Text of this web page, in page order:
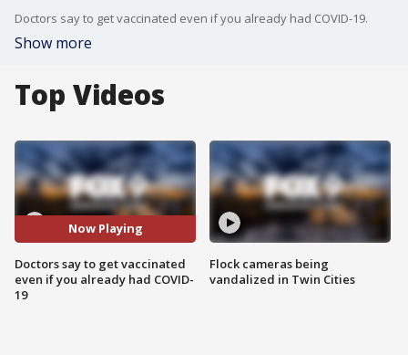
Doctors say to get vaccinated even if you already had COVID-19.
Show more
Top Videos
Now Playing
Doctors say to get vaccinated
even if you already had COVID-
19
Flock cameras being
vandalized in Twin Cities